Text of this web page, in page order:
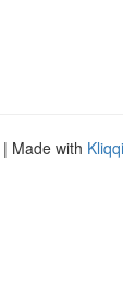
| Made with